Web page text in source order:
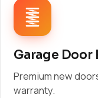
Garage Door
Premium new
warranty.